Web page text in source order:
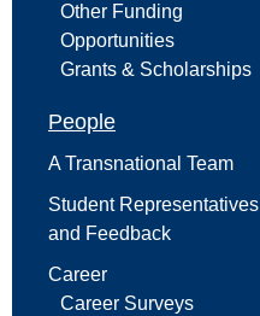
Other Funding
Opportunities
Grants & Scholarships
People
A Transnational Team
Student Representatives
and Feedback
Career
Career Surveys